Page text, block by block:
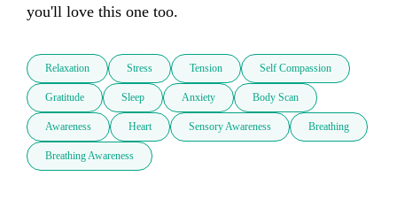
you'll love this one too.
Relaxation Stress Tension Self Compassion
Gratitude Sleep Anxiety Body Scan
Awareness Heart Sensory Awareness Breathing
Breathing Awareness